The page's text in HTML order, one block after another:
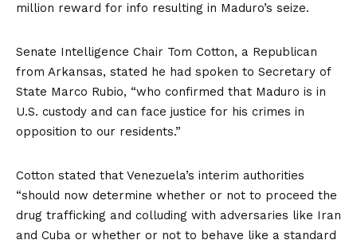
million reward for info resulting in Maduro’s seize.
Senate Intelligence Chair Tom Cotton, a Republican
from Arkansas, stated he had spoken to Secretary of
State Marco Rubio, “who confirmed that Maduro is in
U.S. custody and can face justice for his crimes in
opposition to our residents.”
Cotton stated that Venezuela’s interim authorities
“should now determine whether or not to proceed the
drug trafficking and colluding with adversaries like Iran
and Cuba or whether or not to behave like a standard